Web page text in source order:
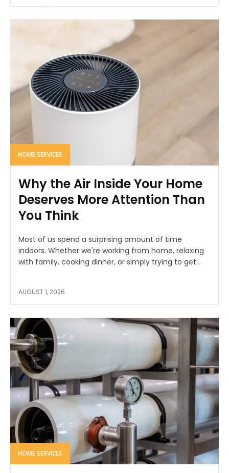
HOME SERVICES
Why the Air Inside Your Home
Deserves More Attention Than
You Think
Most of us spend a surprising amount of time
indoors. Whether we're working from home, relaxing
with family, cooking dinner, or simply trying to get...
AUGUST 1, 2026
HOME SERVICES